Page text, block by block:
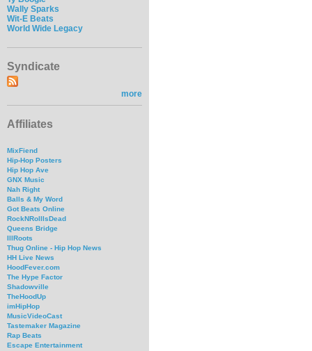
Wally Sparks
Wit-E Beats
World Wide Legacy
Syndicate
more
Affiliates
MixFiend
Hip-Hop Posters
Hip Hop Ave
GNX Music
Nah Right
Balls & My Word
Got Beats Online
RockNRollIsDead
Queens Bridge
IllRoots
Thug Online - Hip Hop News
HH Live News
HoodFever.com
The Hype Factor
Shadowville
TheHoodUp
imHipHop
MusicVideoCast
Tastemaker Magazine
Rap Beats
Escape Entertainment